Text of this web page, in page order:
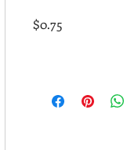
$0.75